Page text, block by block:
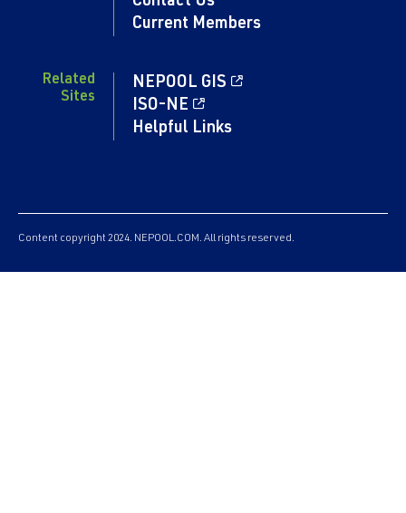
Current Members
Related
Sites
NEPOOL GIS
ISO-NE
Helpful Links
Content copyright 2024. NEPOOL.COM. All rights reserved.